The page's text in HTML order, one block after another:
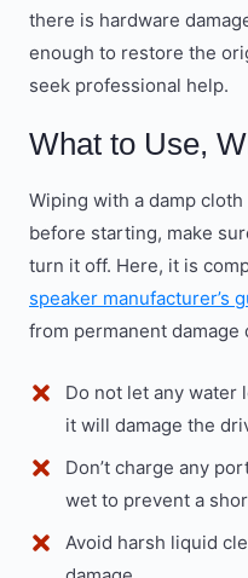
there is hardware
enough to restore the
seek professional help.
What to Use,
Wiping with a damp
before starting, make
turn it off. Here, it is
speaker manufacturer’s
from permanent
Do not let any water
it will damage the
Don’t charge any
wet to prevent a
Avoid harsh liquid